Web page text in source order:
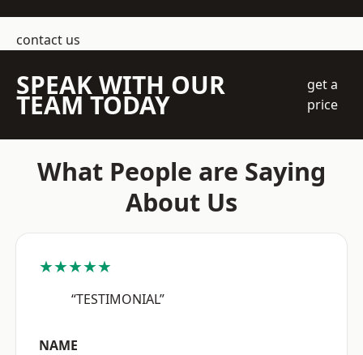
contact us
SPEAK WITH OUR
TEAM TODAY
get a
price
What People are Saying
About Us
★★★★★
“TESTIMONIAL”
NAME